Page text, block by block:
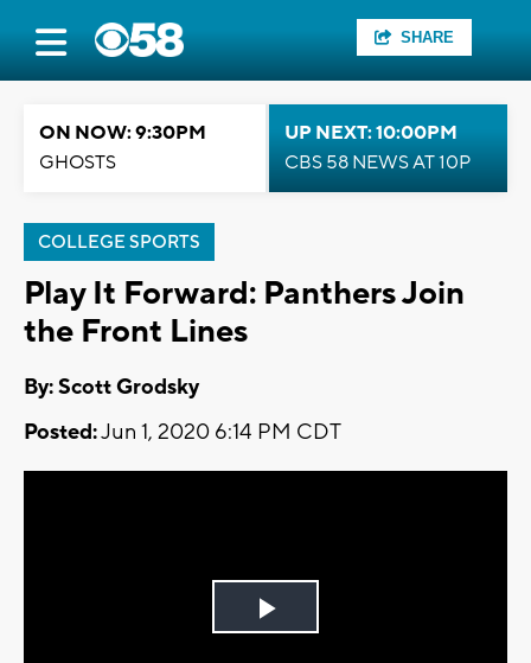
SHARE
ON NOW: 9:30PM
GHOSTS
UP NEXT: 10:00PM
CBS 58 NEWS AT 10P
COLLEGE SPORTS
Play It Forward: Panthers Join
the Front Lines
By: Scott Grodsky
Posted:Jun 1, 2020 6:14 PM CDT
Play